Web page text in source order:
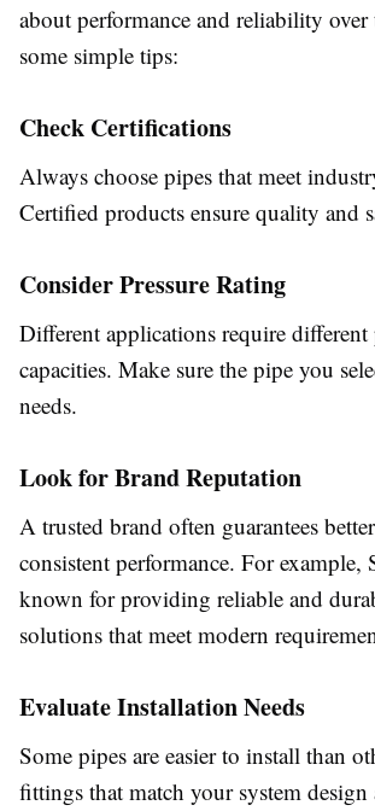
about performance and reliability over
some simple tips:
Check Certifications
Always choose pipes that meet
Certified products ensure quality and
Consider Pressure Rating
Different applications require different
capacities. Make sure the pipe you
needs.
Look for Brand Reputation
A trusted brand often guarantees
consistent performance. For example,
known for providing reliable and
solutions that meet modern
Evaluate Installation Needs
Some pipes are easier to install than
fittings that match your system design